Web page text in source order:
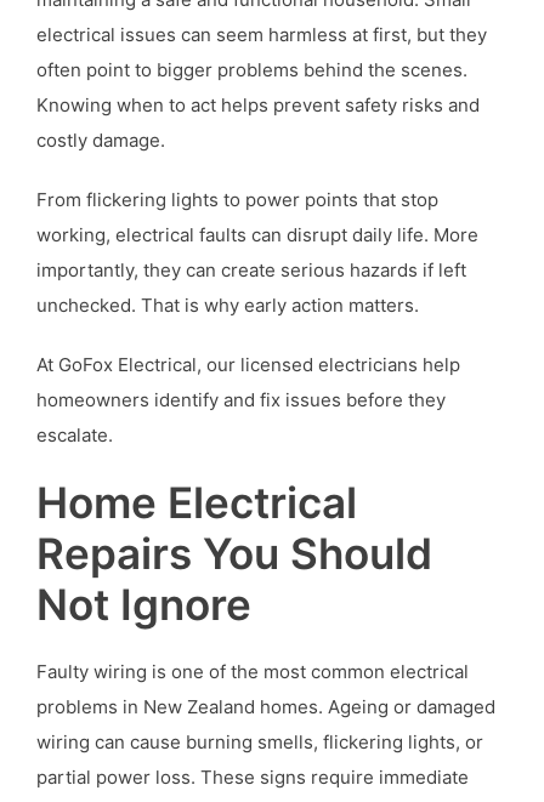
electrical issues can seem harmless at first, but they
often point to bigger problems behind the scenes.
Knowing when to act helps prevent safety risks and
costly damage.
From flickering lights to power points that stop
working, electrical faults can disrupt daily life. More
importantly, they can create serious hazards if left
unchecked. That is why early action matters.
At GoFox Electrical, our licensed electricians help
homeowners identify and fix issues before they
escalate.
Home Electrical
Repairs You Should
Not Ignore
Faulty wiring is one of the most common electrical
problems in New Zealand homes. Ageing or damaged
wiring can cause burning smells, flickering lights, or
partial power loss. These signs require immediate